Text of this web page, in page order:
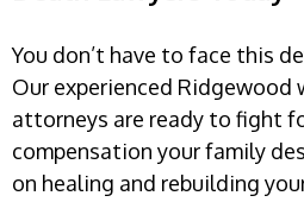
You don’t have to face this
Our experienced Ridgewood
attorneys are ready to fight
compensation your family
on healing and rebuilding